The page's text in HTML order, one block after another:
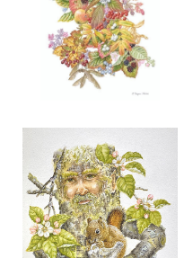
“NATURE’S AUTUMN
$150.00
ADD TO CART OPEN
ADD TO CART OPEN